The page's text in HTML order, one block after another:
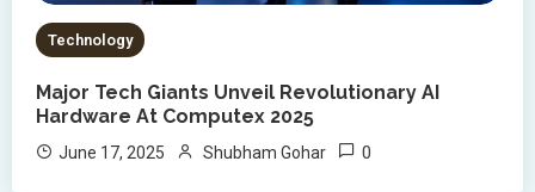
Technology
Major Tech Giants Unveil Revolutionary AI
Hardware At Computex 2025
June 17, 2025 Shubham Gohar 0